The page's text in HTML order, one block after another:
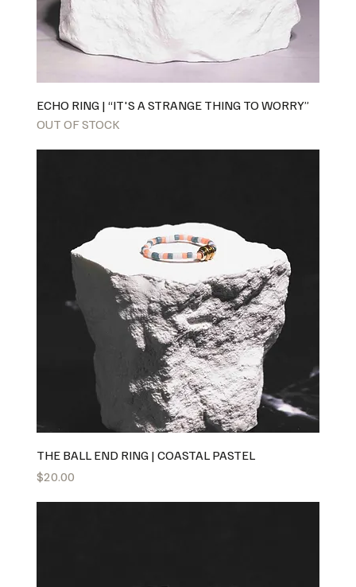
ECHO RING | “IT'S A STRANGE THING TO WORRY”
OUT OF STOCK
THE BALL END RING | COASTAL PASTEL
Price
$20.00